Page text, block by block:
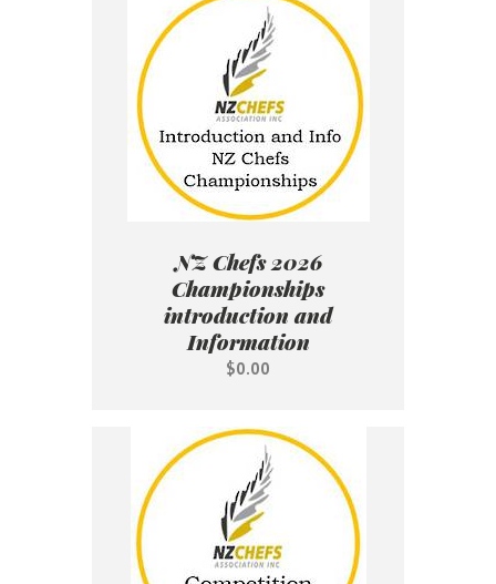
NZ Chefs 2026
Championships
introduction and
Information
$0.00